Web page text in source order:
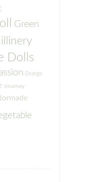
Green
Dolls
Orange
sinamay